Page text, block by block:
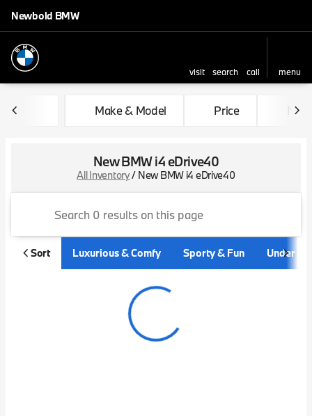
Newbold BMW
visit search call
menu
sort
filter find to top
Make & Model Price
New BMW i4 eDrive40
All Inventory/ New BMW i4 eDrive40
Sort Luxurious & Comfy Sporty & Fun Under